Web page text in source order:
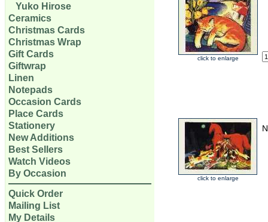
Yuko Hirose
Ceramics
Christmas Cards
Christmas Wrap
Gift Cards
Giftwrap
Linen
Notepads
Occasion Cards
Place Cards
Stationery
New Additions
Best Sellers
Watch Videos
By Occasion
Quick Order
Mailing List
My Details
click to enlarge
click to enlarge